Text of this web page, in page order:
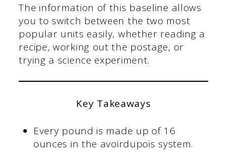
The information of this baseline allows
you to switch between the two most
popular units easily, whether reading a
recipe, working out the postage, or
trying a science experiment.
Key Takeaways
Every pound is made up of 16
ounces in the avoirdupois system.